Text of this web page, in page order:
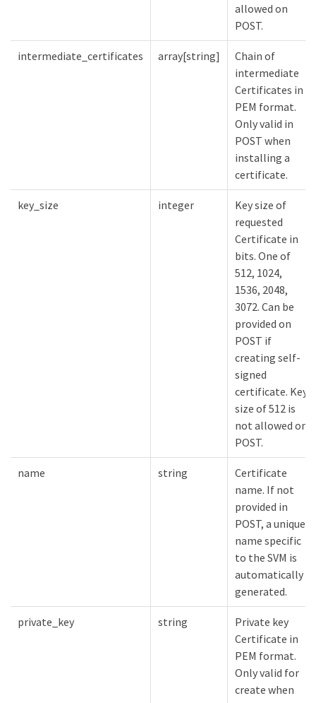
allowed on
POST.
intermediate_certificates array[string]
Chain of
intermediate
Certificates in
PEM format.
Only valid in
POST when
installing a
certificate.
key_size integer
Key size of
requested
Certificate in
bits. One of
512, 1024,
1536, 2048,
3072. Can be
provided on
POST if
creating self-
signed
certificate. Key
size of 512 is
not allowed on
POST.
name string
Certificate
name. If not
provided in
POST, a unique
name specific
to the SVM is
automatically
generated.
private_key string
Private key
Certificate in
PEM format.
Only valid for
create when